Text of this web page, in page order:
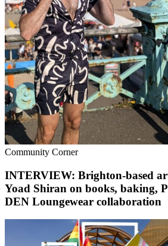
Community Corner
INTERVIEW: Brighton-based
Yoad Shiran on books, baking,
DEN Loungewear collaboration